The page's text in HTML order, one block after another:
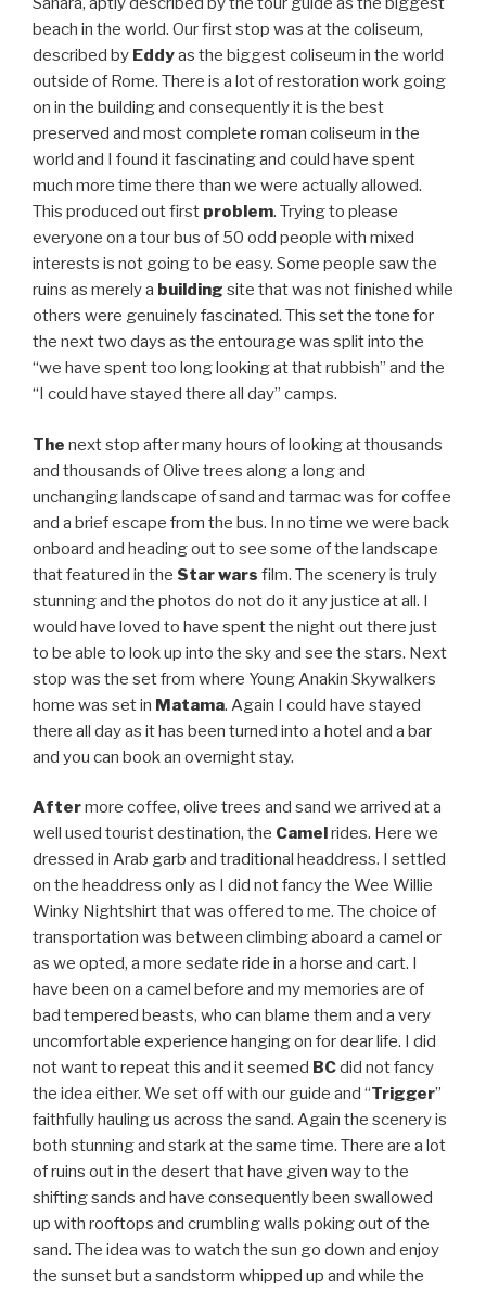
beach in the world. Our first stop was at the coliseum,
described by Eddyas the biggest coliseum in the world
outside of Rome. There is a lot of restoration work going
on in the building and consequently it is the best
preserved and most complete roman coliseum in the
world and I found it fascinating and could have spent
much more time there than we were actually allowed.
This produced out first problem. Trying to please
everyone on a tour bus of 50 odd people with mixed
interests is not going to be easy. Some people saw the
ruins as merely a building site that was not finished while
others were genuinely fascinated. This set the tone for
the next two days as the entourage was split into the
“we have spent too long looking at that rubbish” and the
“I could have stayed there all day” camps.
The next stop after many hours of looking at thousands
and thousands of Olive trees along a long and
unchanging landscape of sand and tarmac was for coffee
and a brief escape from the bus. In no time we were back
onboard and heading out to see some of the landscape
that featured in the Star wars film. The scenery is truly
stunning and the photos do not do it any justice at all. I
would have loved to have spent the night out there just
to be able to look up into the sky and see the stars. Next
stop was the set from where Young Anakin Skywalkers
home was set in Matama. Again I could have stayed
there all day as it has been turned into a hotel and a bar
and you can book an overnight stay.
Aftermore coffee, olive trees and sand we arrived at a
well used tourist destination, the Camelrides. Here we
dressed in Arab garb and traditional headdress. I settled
on the headdress only as I did not fancy the Wee Willie
Winky Nightshirt that was offered to me. The choice of
transportation was between climbing aboard a camel or
as we opted, a more sedate ride in a horse and cart. I
have been on a camel before and my memories are of
bad tempered beasts, who can blame them and a very
uncomfortable experience hanging on for dear life. I did
not want to repeat this and it seemed BCdid not fancy
the idea either. We set off with our guide and “Trigger”
faithfully hauling us across the sand. Again the scenery is
both stunning and stark at the same time. There are a lot
of ruins out in the desert that have given way to the
shifting sands and have consequently been swallowed
up with rooftops and crumbling walls poking out of the
sand. The idea was to watch the sun go down and enjoy
the sunset but a sandstorm whipped up and while the